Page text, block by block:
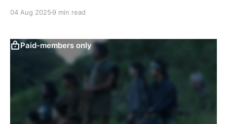
04 Aug 2025 9 min read
Paid-members only